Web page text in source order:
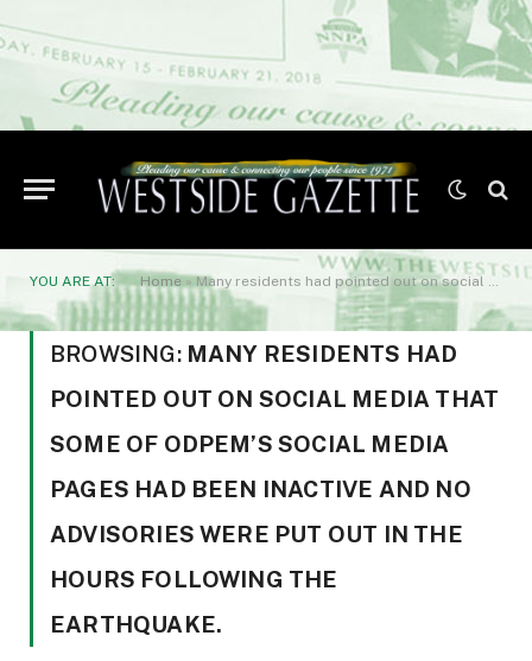
YOU ARE AT: Home »Many residents had pointed out on social media that some of ODPEM’s social media pages had been inactive and no advisories were put out in the hours following the earthquake.
BROWSING: MANY RESIDENTS HAD
POINTED OUT ON SOCIAL MEDIA THAT
SOME OF ODPEM’S SOCIAL MEDIA
PAGES HAD BEEN INACTIVE AND NO
ADVISORIES WERE PUT OUT IN THE
HOURS FOLLOWING THE
EARTHQUAKE.